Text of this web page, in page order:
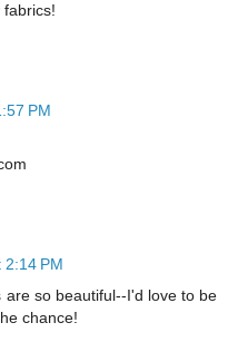
fabrics!
PM
PM
so beautiful--I'd love to be
chance!